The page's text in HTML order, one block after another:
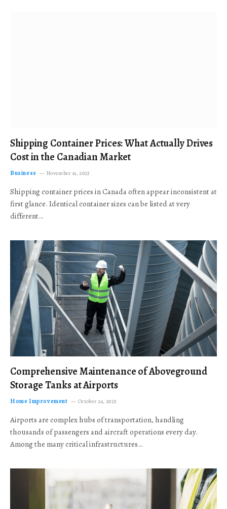
Shipping Container Prices: What Actually Drives
Cost in the Canadian Market
Business November 19, 2025
Shipping container prices in Canada often appear inconsistent at
first glance. Identical container sizes can be listed at very
different…
Comprehensive Maintenance of Aboveground
Storage Tanks at Airports
Home Improvement October 24, 2025
Airports are complex hubs of transportation, handling
thousands of passengers and aircraft operations every day.
Among the many critical infrastructures…